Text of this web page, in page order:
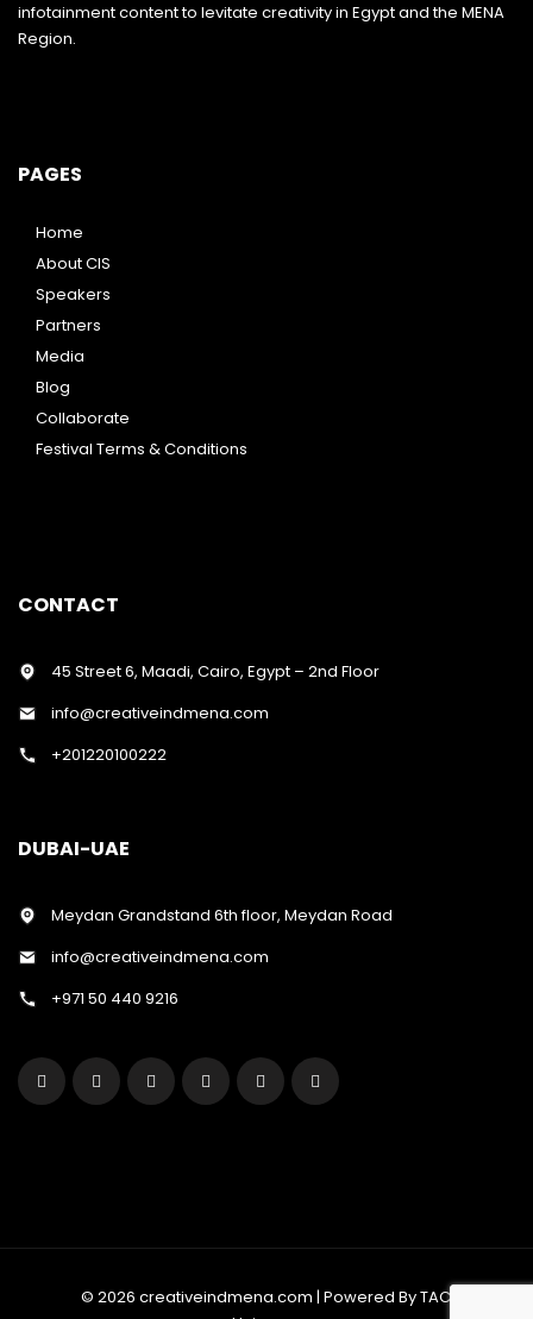
infotainment content to levitate creativity in Egypt and the MENA
Region.
PAGES
Home
About CIS
Speakers
Partners
Media
Blog
Collaborate
Festival Terms & Conditions
CONTACT
45 Street 6, Maadi, Cairo, Egypt – 2nd Floor
info@creativeindmena.com
+201220100222
DUBAI-UAE
Meydan Grandstand 6th floor, Meydan Road
info@creativeindmena.com
+971 50 440 9216
© 2026 creativeindmena.com | Powered By TAC